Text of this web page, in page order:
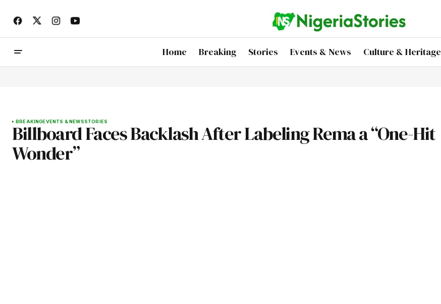
Home Breaking Stories Events & News Culture & Heritage
BREAKINGEVENTS & NEWSSTORIES
Billboard Faces Backlash After Labeling Rema a “One-Hit
Wonder”